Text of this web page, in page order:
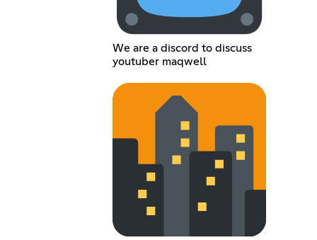
We are a discord to discuss
youtuber maqwell